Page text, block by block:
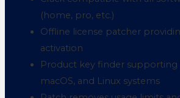
(home, pro, etc.)
Offline license patcher
activation
Product key finder supporting
macOS, and Linux systems